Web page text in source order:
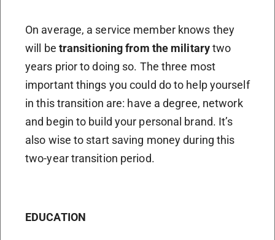
On average, a service member knows they
will be transitioning from the militarytwo
years prior to doing so. The three most
important things you could do to help yourself
in this transition are: have a degree, network
and begin to build your personal brand. It’s
also wise to start saving money during this
two-year transition period.
EDUCATION